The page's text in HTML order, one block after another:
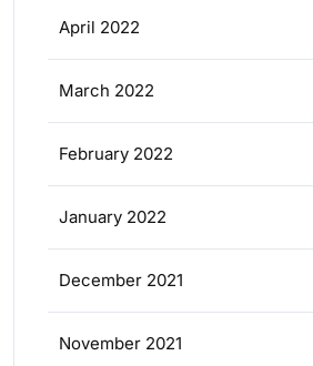
April 2022
March 2022
February 2022
January 2022
December 2021
November 2021